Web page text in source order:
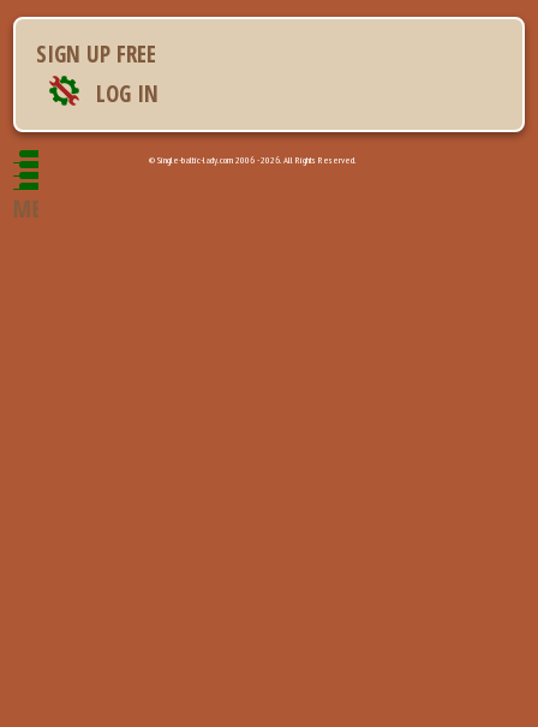
SIGN UP FREE
LOG IN
© Single-baltic-lady.com 2006 - 2026. All Rights Reserved.